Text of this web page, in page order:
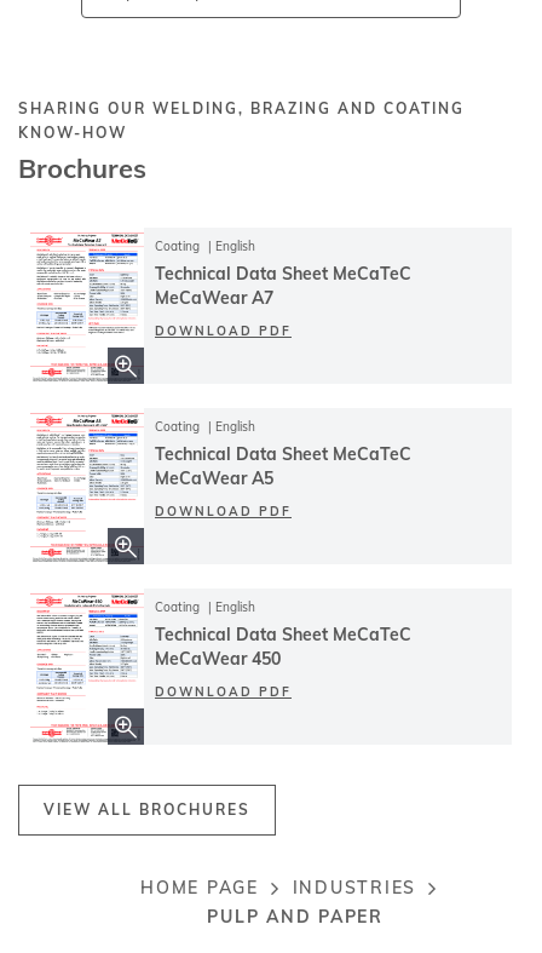
Breadcrumb
HOME PAGE
INDUSTRIES
PULP AND PAPER
SHARING OUR WELDING, BRAZING AND COATING
KNOW-HOW
Brochures
VIEW ALL BROCHURES
Coating English
Technical Data Sheet MeCaTeC
MeCaWear A7
DOWNLOAD PDF
Coating English
Technical Data Sheet MeCaTeC
MeCaWear A5
DOWNLOAD PDF
Coating English
Technical Data Sheet MeCaTeC
MeCaWear 450
DOWNLOAD PDF